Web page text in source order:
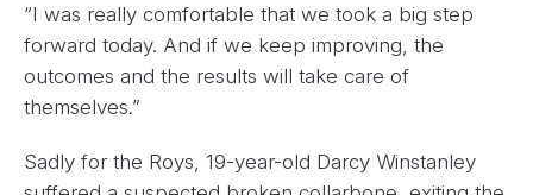
“I was really comfortable that we took a big step
forward today. And if we keep improving, the
outcomes and the results will take care of
themselves.”
Sadly for the Roys, 19-year-old Darcy Winstanley